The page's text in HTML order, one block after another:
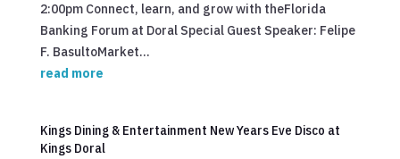
2:00pm Connect, learn, and grow with theFlorida
Banking Forum at Doral Special Guest Speaker: Felipe
F. BasultoMarket...
read more
Kings Dining & Entertainment New Years Eve Disco at
Kings Doral